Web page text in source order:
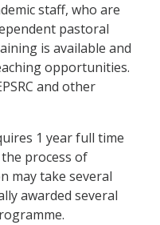
staff, who are
pastoral
is available and
opportunities.
and other
1 year full time
process of
may take several
awarded several